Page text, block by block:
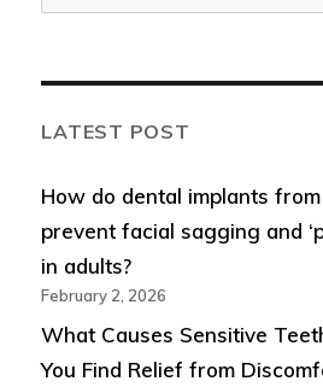
for:
LATEST POST
How do dental implants
prevent facial sagging and
in adults?
February 2, 2026
What Causes Sensitive
You Find Relief from